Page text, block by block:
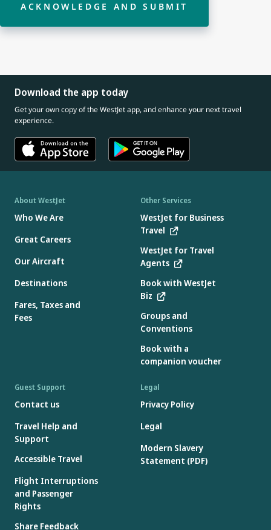
ACKNOWLEDGE AND SUBMIT
Download the app today
Get your own copy of the WestJet app, and enhance your next travel
experience.
About WestJet
Who We Are
Great Careers
Our Aircraft
Destinations
Fares, Taxes and
Fees
Other Services
WestJet for Business
Travel
WestJet for Travel
Agents
Book with WestJet
Biz
Groups and
Conventions
Book with a
companion voucher
Guest Support
Contact us
Travel Help and
Support
Accessible Travel
Flight Interruptions
and Passenger
Rights
Share Feedback
Legal
Privacy Policy
Legal
Modern Slavery
Statement (PDF)